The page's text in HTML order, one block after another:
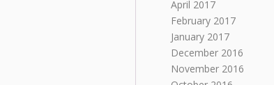
April 2017
February 2017
January 2017
December 2016
November 2016